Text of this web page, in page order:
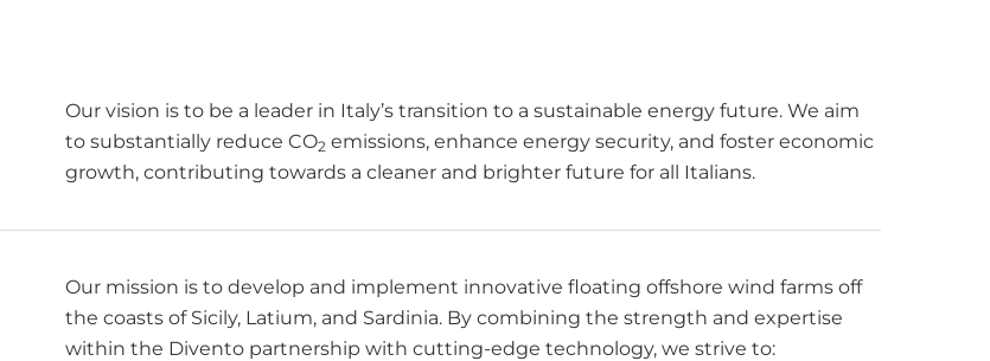
Our vision is to be a leader in Italy’s transition to a sustainable energy future. We aim
to substantially reduce CO2 emissions, enhance energy security, and foster economic
growth, contributing towards a cleaner and brighter future for all Italians.
Our mission is to develop and implement innovative floating offshore wind farms off
the coasts of Sicily, Latium, and Sardinia. By combining the strength and expertise
within the Divento partnership with cutting-edge technology, we strive to: